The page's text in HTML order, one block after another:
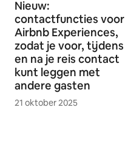
Nieuw:
contactfuncties voor
Airbnb Experiences,
zodat je voor, tijdens
en na je reis contact
kunt leggen met
andere gasten
21 oktober 2025